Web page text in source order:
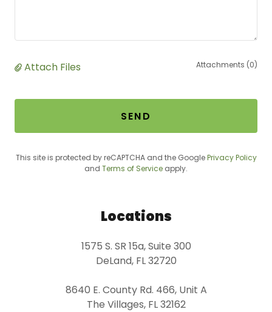
Attach Files Attachments (0)
SEND
This site is protected by reCAPTCHA and the GooglePrivacy Policy
and Terms of Service apply.
Locations
1575 S. SR 15a, Suite 300
DeLand, FL 32720
8640 E. County Rd. 466, Unit A
The Villages, FL 32162